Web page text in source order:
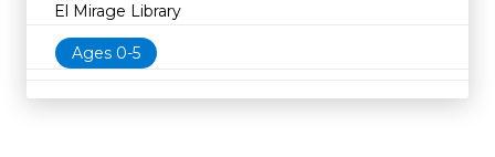
El Mirage Library
Ages 0-5